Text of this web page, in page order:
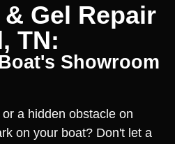
Gel Repair
TN:
Showroom
a hidden obstacle on
on your boat? Don't let a